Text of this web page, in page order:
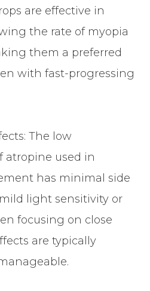
are effective in
the rate of myopia
them a preferred
with fast-progressing
The low
atropine used in
has minimal side
light sensitivity or
focusing on close
are typically